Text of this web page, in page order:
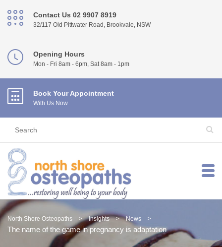
Contact Us 02 9907 8919
32/117 Old Pittwater Road, Brookvale, NSW
Opening Hours
Mon - Fri 8am - 6pm, Sat 8am - 1pm
Book Your Appointment
With Us Now
North Shore Osteopaths > Insights > News >
The name of the game in pregnancy is adaptation